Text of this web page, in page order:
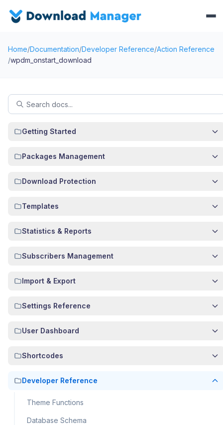
Home/Documentation/Developer Reference/Action Reference
/wpdm_onstart_download
Getting Started
Packages Management
Download Protection
Templates
Statistics & Reports
Subscribers Management
Import & Export
Settings Reference
User Dashboard
Shortcodes
Developer Reference
Theme Functions
Database Schema